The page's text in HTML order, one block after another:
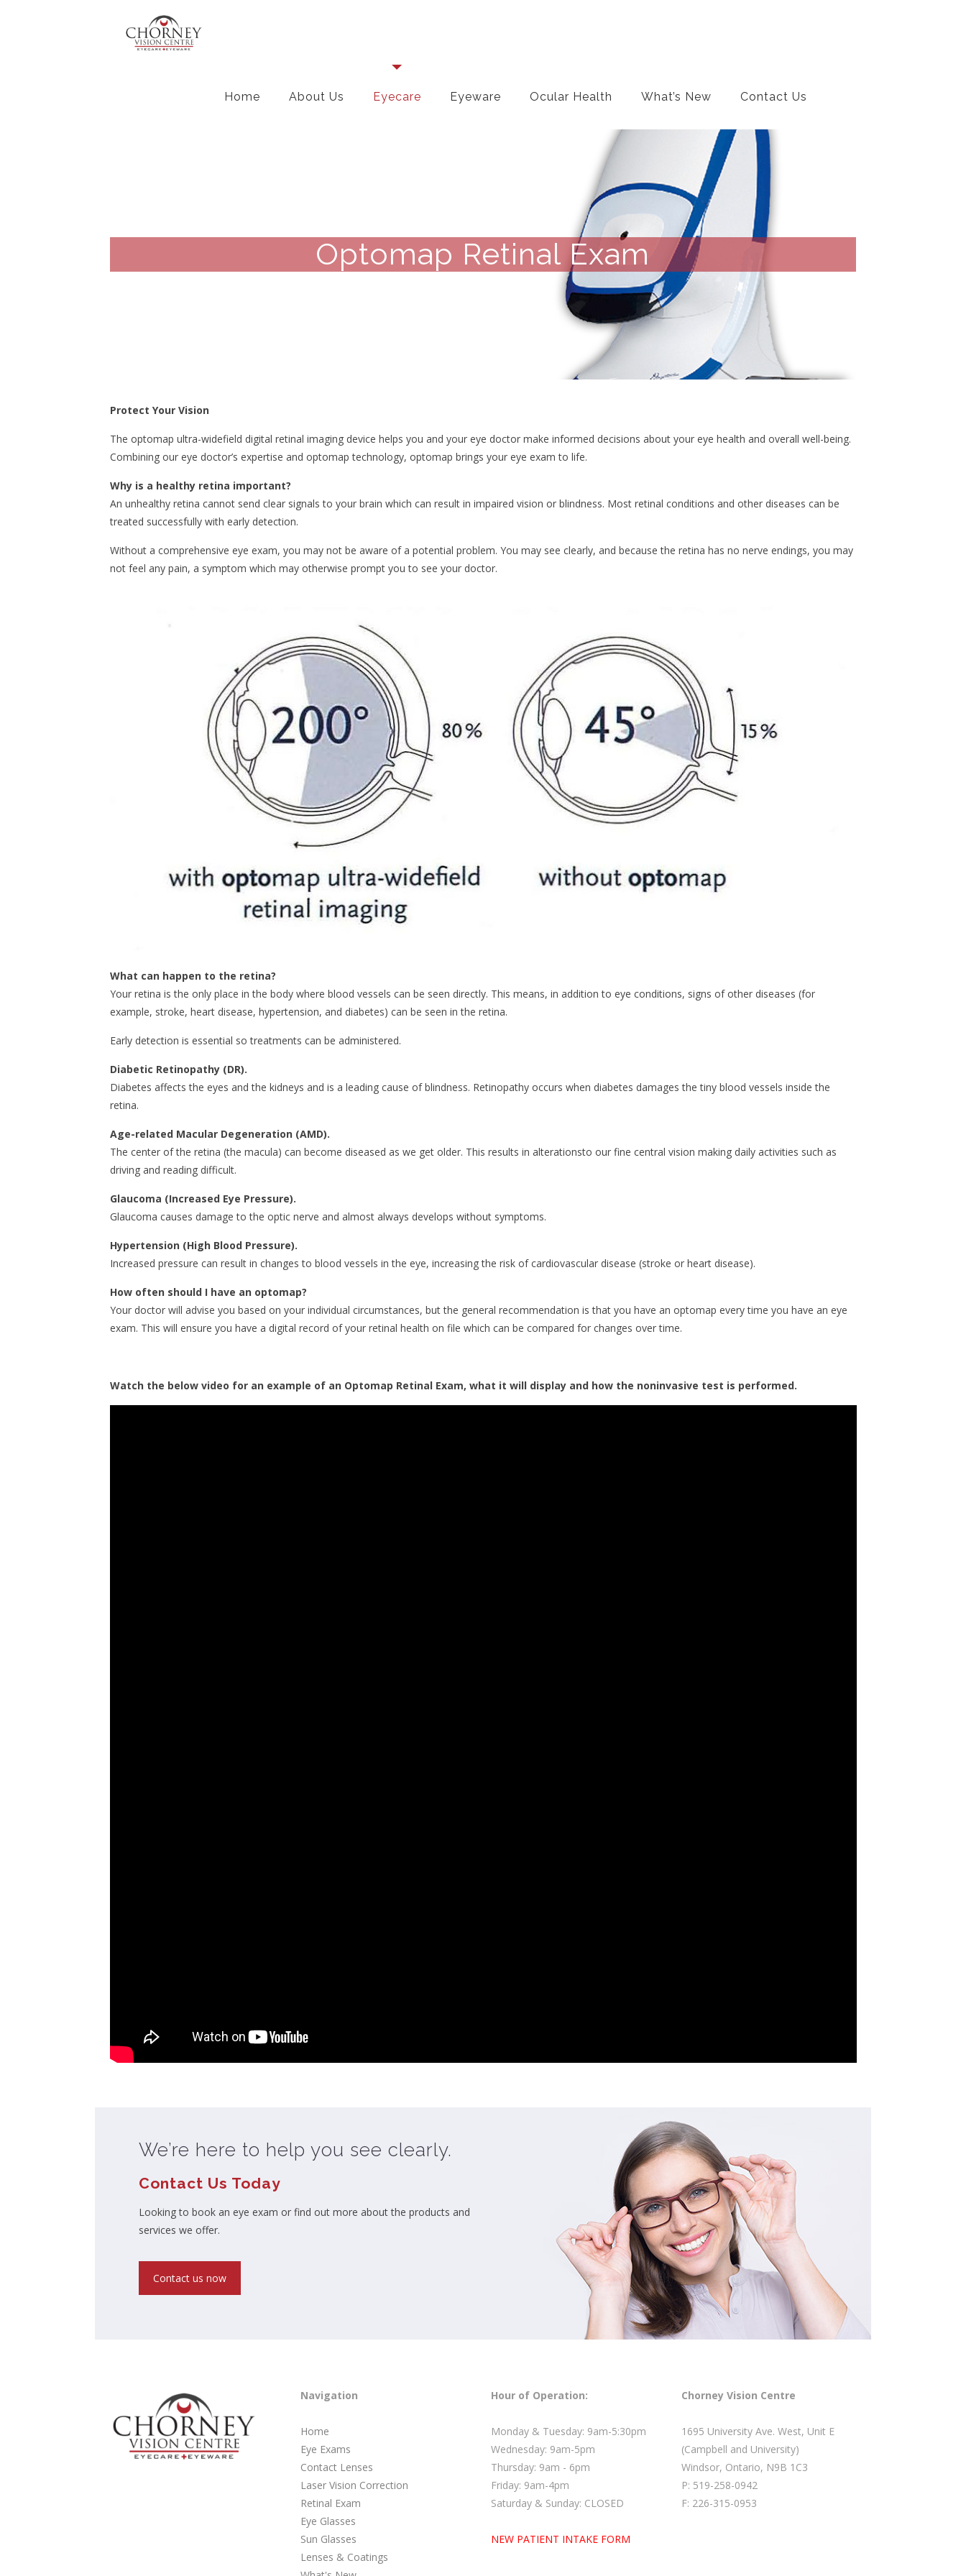
Home About Us Eyecare Eyeware Ocular Health What’s New Contact Us
Optomap Retinal Exam
Protect Your Vision
The optomap ultra-widefield digital retinal imaging device helps you and your eye doctor make informed decisions about your eye health and overall well-being.
Combining our eye doctor’s expertise and optomap technology, optomap brings your eye exam to life.
Why is a healthy retina important?
An unhealthy retina cannot send clear signals to your brain which can result in impaired vision or blindness. Most retinal conditions and other diseases can be
treated successfully with early detection.
Without a comprehensive eye exam, you may not be aware of a potential problem. You may see clearly, and because the retina has no nerve endings, you may
not feel any pain, a symptom which may otherwise prompt you to see your doctor.
What can happen to the retina?
Your retina is the only place in the body where blood vessels can be seen directly. This means, in addition to eye conditions, signs of other diseases (for
example, stroke, heart disease, hypertension, and diabetes) can be seen in the retina.
Early detection is essential so treatments can be administered.
Diabetic Retinopathy (DR).
Diabetes affects the eyes and the kidneys and is a leading cause of blindness. Retinopathy occurs when diabetes damages the tiny blood vessels inside the
retina.
Age-related Macular Degeneration (AMD).
The center of the retina (the macula) can become diseased as we get older. This results in alterationsto our fine central vision making daily activities such as
driving and reading difficult.
Glaucoma (Increased Eye Pressure).
Glaucoma causes damage to the optic nerve and almost always develops without symptoms.
Hypertension (High Blood Pressure).
Increased pressure can result in changes to blood vessels in the eye, increasing the risk of cardiovascular disease (stroke or heart disease).
How often should I have an optomap?
Your doctor will advise you based on your individual circumstances, but the general recommendation is that you have an optomap every time you have an eye
exam. This will ensure you have a digital record of your retinal health on file which can be compared for changes over time.
Watch the below video for an example of an Optomap Retinal Exam, what it will display and how the noninvasive test is performed.
We’re here to help you see clearly.
Contact Us Today
Looking to book an eye exam or find out more about the products and
services we offer.
Contact us now
Navigation
Home
Eye Exams
Contact Lenses
Laser Vision Correction
Retinal Exam
Eye Glasses
Sun Glasses
Lenses & Coatings
Hour of Operation:
Monday & Tuesday: 9am-5:30pm
Wednesday: 9am-5pm
Thursday: 9am - 6pm
Friday: 9am-4pm
Saturday & Sunday: CLOSED
NEW PATIENT INTAKE FORM
Chorney Vision Centre
1695 University Ave. West, Unit E
(Campbell and University)
Windsor, Ontario, N9B 1C3
P: 519-258-0942
F: 226-315-0953